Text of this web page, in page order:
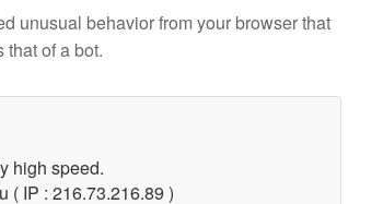
unusual behavior from your browser that
that of a bot.
high speed.
( IP : 216.73.216.89 )